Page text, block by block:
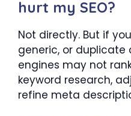
hurt my SEO?
Not directly. But if
generic, or duplicate
engines may not
keyword research,
refine meta